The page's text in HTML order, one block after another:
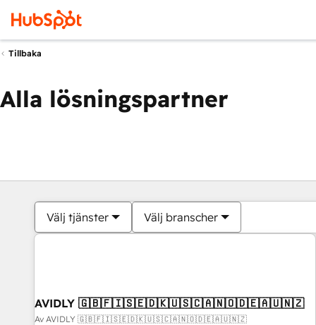
Tillbaka
Alla lösningspartner
Välj tjänster Välj branscher
AVIDLY 🇬🇧🇫🇮🇸🇪🇩🇰🇺🇸🇨🇦🇳🇴🇩🇪🇦🇺🇳🇿
Av AVIDLY 🇬🇧🇫🇮🇸🇪🇩🇰🇺🇸🇨🇦🇳🇴🇩🇪🇦🇺🇳🇿